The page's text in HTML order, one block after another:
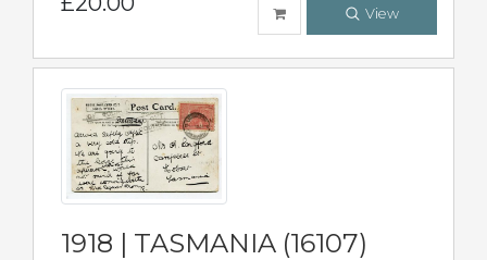
View
1918 | TASMANIA (16107)